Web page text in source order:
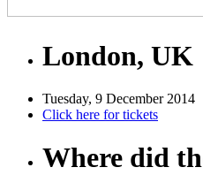
London, UK
Tuesday, 9 December 2014
Click here for tickets
Where did